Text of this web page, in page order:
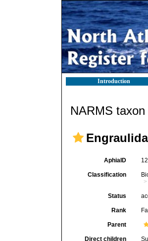
Introduction
NARMS
AphiaID
Classification
Status
Rank
Parent
Direct children